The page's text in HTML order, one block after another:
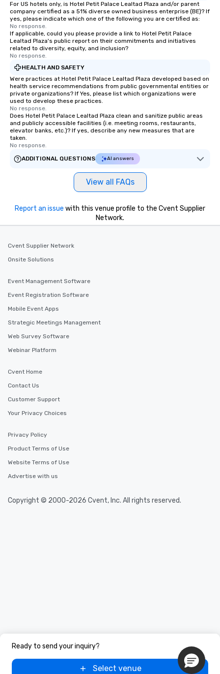
For US hotels only, is Hotel Petit Palace Lealtad Plaza and/or parent
company certified as a 51% diverse owned business enterprise (BE)? If
yes, please indicate which one of the following you are certified as:
No response.
If applicable, could you please provide a link to Hotel Petit Palace
Lealtad Plaza's public report on their commitments and initiatives
related to diversity, equity, and inclusion?
No response.
HEALTH AND SAFETY
Were practices at Hotel Petit Palace Lealtad Plaza developed based on
health service recommendations from public governmental entities or
private organizations? If Yes, please list which organizations were
used to develop these practices.
No response.
Does Hotel Petit Palace Lealtad Plaza clean and sanitize public areas
and publicly accessible facilities (i.e. meeting rooms, restaurants,
elevator banks, etc.)? If yes, describe any new measures that are
taken.
No response.
ADDITIONAL QUESTIONS
AI answers
View all FAQs
Ready to send your inquiry?
Select venue
Report an issue with this venue profile to the Cvent Supplier
Network.
Cvent Supplier Network
Onsite Solutions
Event Management Software
Event Registration Software
Mobile Event Apps
Strategic Meetings Management
Web Survey Software
Webinar Platform
Cvent Home
Contact Us
Customer Support
Your Privacy Choices
Privacy Policy
Product Terms of Use
Website Terms of Use
Advertise with us
Copyright © 2000-2026 Cvent, Inc. All rights reserved.